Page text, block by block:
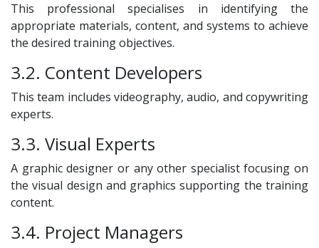
This professional specialises in identifying the
appropriate materials, content, and systems to achieve
the desired training objectives.
3.2. Content Developers
This team includes videography, audio, and copywriting
experts.
3.3. Visual Experts
A graphic designer or any other specialist focusing on
the visual design and graphics supporting the training
content.
3.4. Project Managers